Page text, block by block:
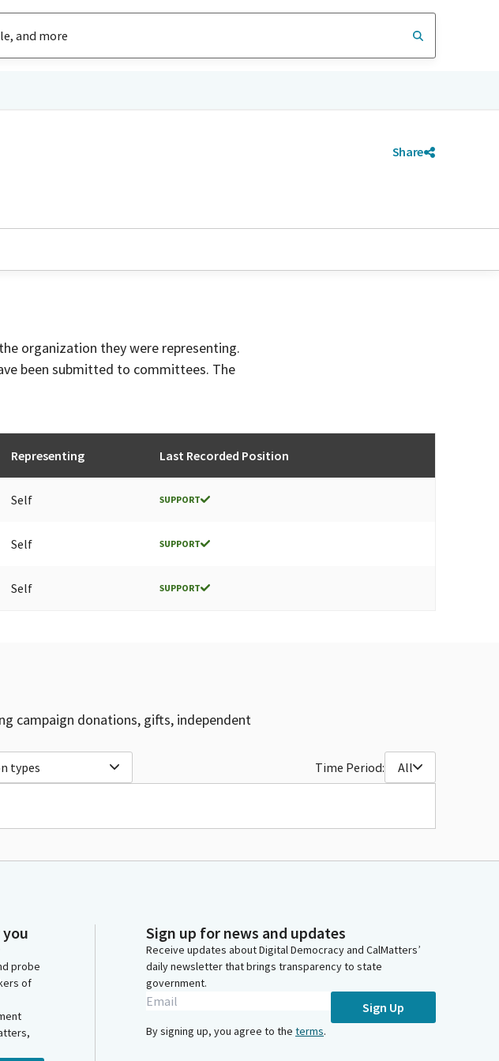
Share
organization they were representing.
been submitted to committees. The
Representing Last Recorded Position
Self SUPPORT
Self SUPPORT
Self SUPPORT
campaign donations, gifts, independent
types Time Period: All
probe
of
Sign up for news and updates
Receive updates about Digital Democracy and CalMatters’
daily newsletter that brings transparency to state
government.
Sign Up
By signing up, you agree to the terms.